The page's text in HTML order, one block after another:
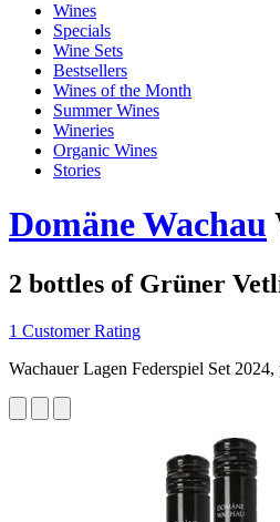
Wines
Specials
Wine Sets
Bestsellers
Wines of the Month
Summer Wines
Wineries
Organic Wines
Stories
Domäne Wachau
2 bottles of Grüner
1 Customer Rating
Wachauer Lagen Federspiel Set